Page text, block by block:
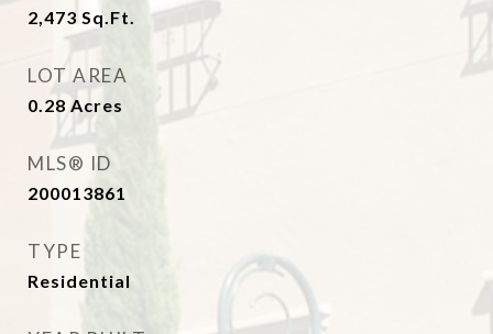
2,473 Sq.Ft.
LOT AREA
0.28 Acres
MLS® ID
200013861
TYPE
Residential